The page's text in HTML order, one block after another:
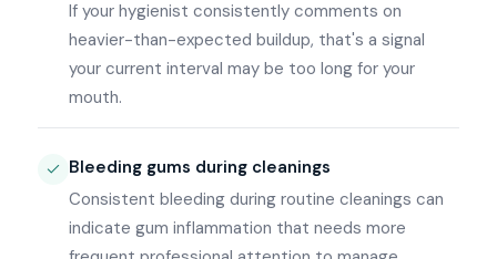
If your hygienist consistently comments on
heavier-than-expected buildup, that's a signal
your current interval may be too long for your
mouth.
Bleeding gums during cleanings
Consistent bleeding during routine cleanings can
indicate gum inflammation that needs more